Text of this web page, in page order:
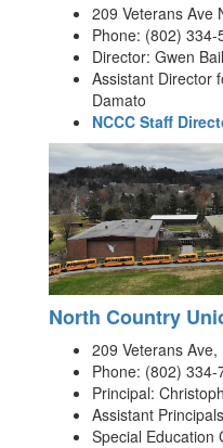
209 Veterans Ave
Phone: (802) 334-
Director: Gwen
Assistant Director
Damato
NCCC Staff
North Country
209 Veterans
Phone: (802)
Principal:
Assistant
Special Education